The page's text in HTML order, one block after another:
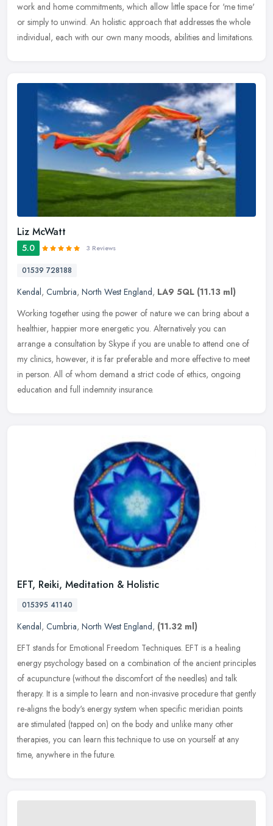
work and home commitments, which allow little space for 'me time'
or simply to unwind. An holistic approach that addresses the whole
individual, each with our own many moods, abilities and limitations.
Liz McWatt
5.0 3 Reviews
01539 728188
Kendal, Cumbria, North West England, LA9 5QL (11.13 ml)
Working together using the power of nature we can bring about a
healthier, happier more energetic you. Alternatively you can
arrange a consultation by Skype if you are unable to attend one of
my clinics, however, it is far preferable and more effective to meet
in person. All of whom demand a strict code of ethics, ongoing
education and full indemnity insurance.
EFT, Reiki, Meditation & Holistic
015395 41140
Kendal, Cumbria, North West England, (11.32 ml)
EFT stands for Emotional Freedom Techniques. EFT is a healing
energy psychology based on a combination of the ancient principles
of acupuncture (without the discomfort of the needles) and talk
therapy. It is a simple to learn and non-invasive procedure that gently
re-aligns the body's energy system when specific meridian points
are stimulated (tapped on) on the body and unlike many other
therapies, you can learn this technique to use on yourself at any
time, anywhere in the future.